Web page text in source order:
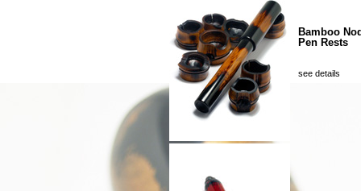
Bamboo
Pen Rests
see details